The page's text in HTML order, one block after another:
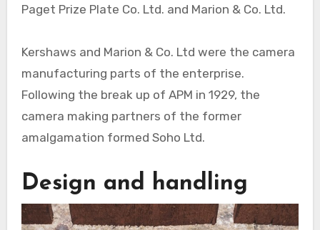
Paget Prize Plate Co. Ltd. and Marion & Co. Ltd.
Kershaws and Marion & Co. Ltd were the camera
manufacturing parts of the enterprise.
Following the break up of APM in 1929, the
camera making partners of the former
amalgamation formed Soho Ltd.
Design and handling